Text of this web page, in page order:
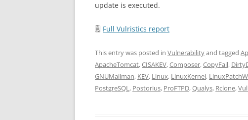
update is executed.
🗒 Full Vulristics report
This entry was posted in Vulnerabilityand tagged
ApacheTomcat,CISAKEV,Composer,CopyFail,
GNUMailman, KEV, Linux, LinuxKernel,
PostgreSQL, Postorius, ProFTPD,Qualys, Rclone,